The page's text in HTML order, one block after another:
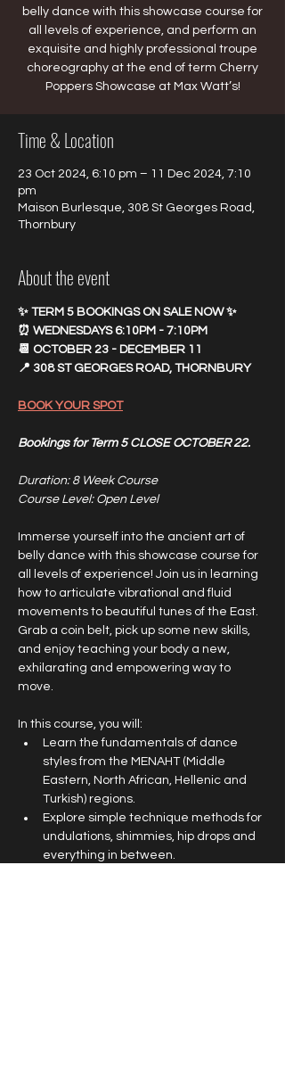
belly dance with this showcase course for
all levels of experience, and perform an
exquisite and highly professional troupe
choreography at the end of term Cherry
Poppers Showcase at Max Watt’s!
Time & Location
23 Oct 2024, 6:10 pm – 11 Dec 2024, 7:10
pm
Maison Burlesque, 308 St Georges Road,
Thornbury
About the event
✨ TERM 5 BOOKINGS ON SALE NOW ✨
⏰ WEDNESDAYS 6:10PM - 7:10PM
📆 OCTOBER 23 - DECEMBER 11
📍 308 ST GEORGES ROAD, THORNBURY
BOOK YOUR SPOT
Bookings for Term 5 CLOSE OCTOBER 22.
Duration: 8 Week Course
Course Level: Open Level
Immerse yourself into the ancient art of
belly dance with this showcase course for
all levels of experience! Join us in learning
how to articulate vibrational and fluid
movements to beautiful tunes of the East.
Grab a coin belt, pick up some new skills,
and enjoy teaching your body a new,
exhilarating and empowering way to
move.
In this course, you will:
Learn the fundamentals of dance
styles from the MENAHT (Middle
Eastern, North African, Hellenic and
Turkish) regions.
Explore simple technique methods for
undulations, shimmies, hip drops and
everything in between.